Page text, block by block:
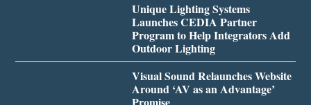
Unique Lighting Systems
Launches CEDIA Partner
Program to Help Integrators Add
Outdoor Lighting
Visual Sound Relaunches Website
Around ‘AV as an Advantage’